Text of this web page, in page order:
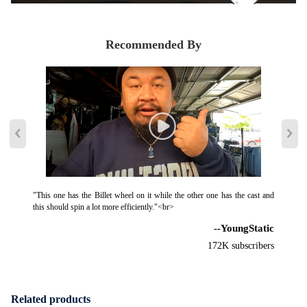
Recommended By
"This one has the Billet wheel on it while the other one has the cast and
this should spin a lot more efficiently."<br>
--YoungStatic
172K subscribers
Related products